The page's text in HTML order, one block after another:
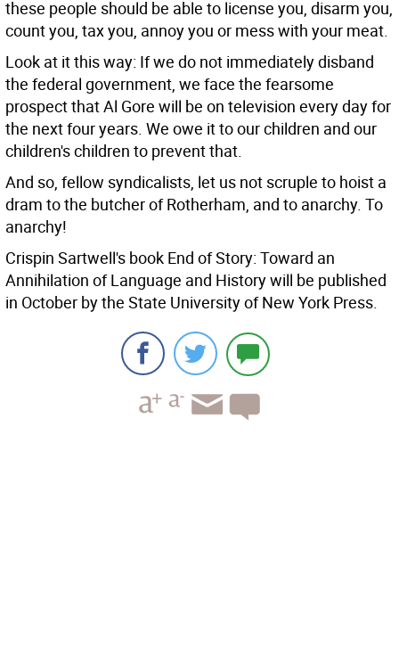
these people should be able to license you, disarm you,
count you, tax you, annoy you or mess with your meat.
Look at it this way: If we do not immediately disband
the federal government, we face the fearsome
prospect that Al Gore will be on television every day for
the next four years. We owe it to our children and our
children's children to prevent that.
And so, fellow syndicalists, let us not scruple to hoist a
dram to the butcher of Rotherham, and to anarchy. To
anarchy!
Crispin Sartwell's book End of Story: Toward an
Annihilation of Language and History will be published
in October by the State University of New York Press.